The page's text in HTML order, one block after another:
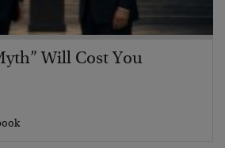
Will Cost You